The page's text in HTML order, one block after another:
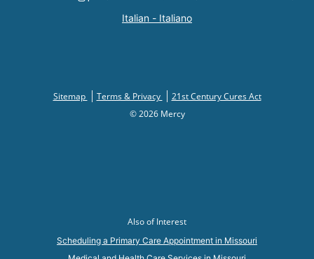
Italian - Italiano
Sitemap Terms & Privacy
21st Century Cures Act
© 2026 Mercy
Also of Interest
Scheduling a Primary Care Appointment in Missouri